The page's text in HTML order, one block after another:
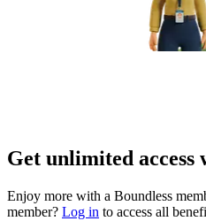
Get unlimited access
Enjoy more with a Boundless
member? Log in to access all